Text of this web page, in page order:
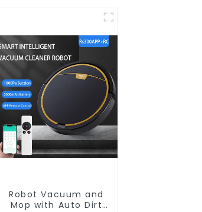
Robot Vacuum and
Mop with Auto Dirt